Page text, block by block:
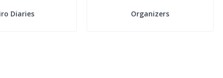
Diaries Organizers